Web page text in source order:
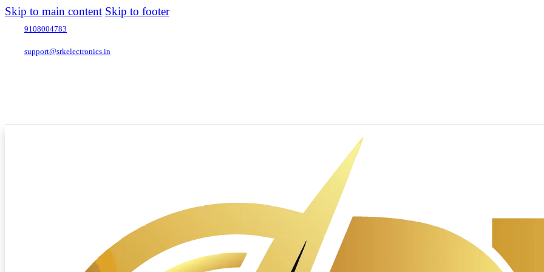
Skip to main content Skip to footer
9108004783
support@srkelectronics.in